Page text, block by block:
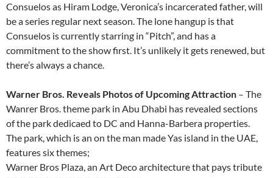
Consuelos as Hiram Lodge, Veronica’s incarcerated father, will
be a series regular next season. The lone hangup is that
Consuelos is currently starring in “Pitch”, and has a
commitment to the show first. It’s unlikely it gets renewed, but
there’s always a chance.
Warner Bros. Reveals Photos of Upcoming Attraction – The
Wanrer Bros. theme park in Abu Dhabi has revealed sections
of the park dedicaed to DC and Hanna-Barbera properties.
The park, which is an on the man made Yas island in the UAE,
features six themes;
Warner Bros Plaza, an Art Deco architecture that pays tribute